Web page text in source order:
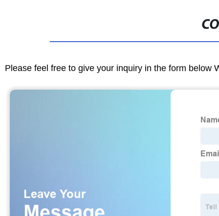
Please feel free to give your inquiry in the form below